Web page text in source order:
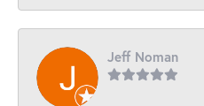
Jeff Noman